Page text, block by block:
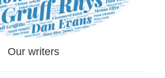
Our writers